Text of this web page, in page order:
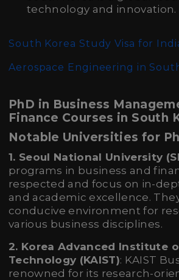
technology and innovation.
South Korea Study Visa for
Aerospace Engineering in
PhD in Business
Finance Courses in South
Notable Universities for
1. Seoul National University
programs in business and
respected and focus on in-
and academic excellence.
conducive environment for
various business disciplines.
2. Korea Advanced Institute
Technology (KAIST): KAIST
renowned for its research-